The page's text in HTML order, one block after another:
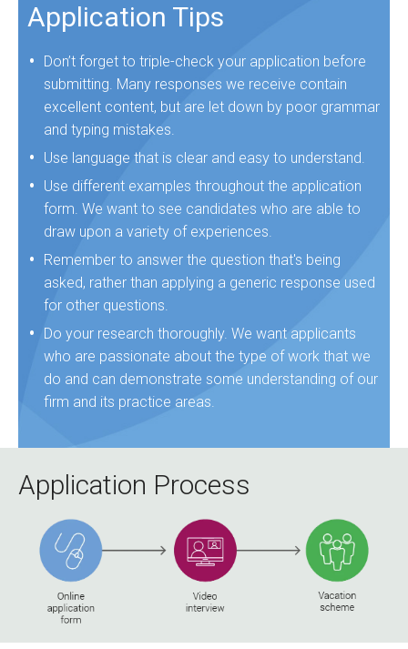
Application Tips
Don’t forget to triple-check your application before
submitting. Many responses we receive contain
excellent content, but are let down by poor grammar
and typing mistakes.
Use language that is clear and easy to understand.
Use different examples throughout the application
form. We want to see candidates who are able to
draw upon a variety of experiences.
Remember to answer the question that's being
asked, rather than applying a generic response used
for other questions.
Do your research thoroughly. We want applicants
who are passionate about the type of work that we
do and can demonstrate some understanding of our
firm and its practice areas.
Application Process